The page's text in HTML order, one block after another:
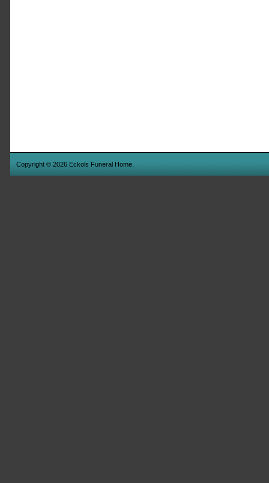
Copyright © 2026 Eckols Funeral Home.